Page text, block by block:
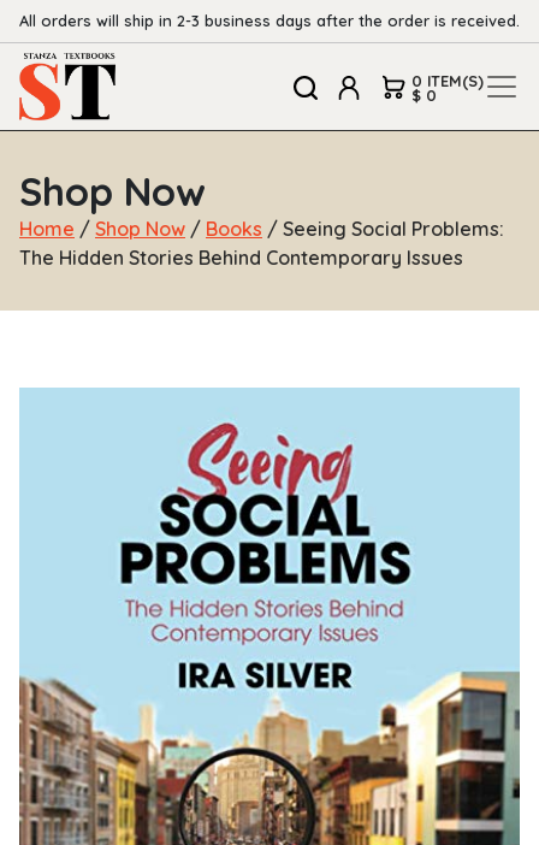
All orders will ship in 2-3 business days after the order is received.
0 ITEM(S)
$ 0
Shop Now
Home / Shop Now / Books / Seeing Social Problems:
The Hidden Stories Behind Contemporary Issues